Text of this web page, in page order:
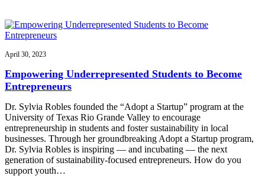
April 30, 2023
Empowering Underrepresented Students to Become
Entrepreneurs
Dr. Sylvia Robles founded the “Adopt a Startup” program at the
University of Texas Rio Grande Valley to encourage
entrepreneurship in students and foster sustainability in local
businesses. Through her groundbreaking Adopt a Startup program,
Dr. Sylvia Robles is inspiring — and incubating — the next
generation of sustainability-focused entrepreneurs. How do you
support youth…